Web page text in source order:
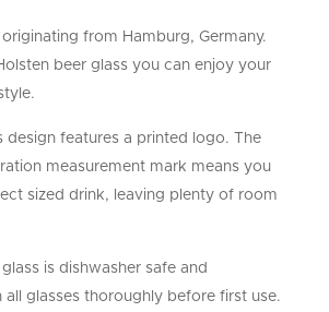
from Hamburg, Germany.
beer glass you can enjoy your
design features a printed logo. The
measurement mark means you
sized drink, leaving plenty of room
glass is dishwasher safe and
all glasses thoroughly before first use.